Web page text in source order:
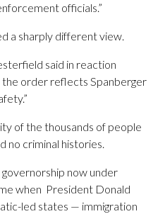
officials.”
a sharply different view.
said in reaction
order reflects Spanberger
of the thousands of people
no criminal histories.
governorship now under
when President Donald
led states — immigration